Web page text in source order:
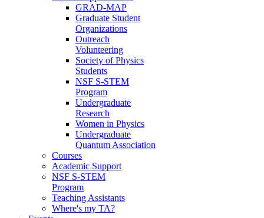
GRAD-MAP
Graduate Student
Organizations
Outreach
Volunteering
Society of Physics
Students
NSF S-STEM
Program
Undergraduate
Research
Women in Physics
Undergraduate
Quantum Association
Courses
Academic Support
NSF S-STEM
Program
Teaching Assistants
Where's my TA?